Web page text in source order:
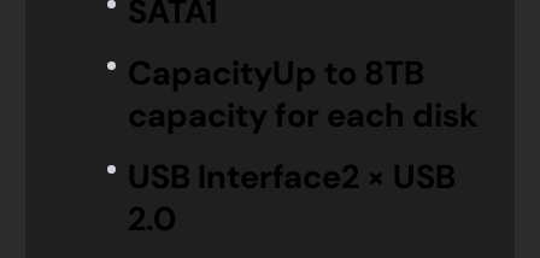
SATA1
CapacityUp to 8TB
capacity for each disk
USB Interface2 × USB
2.0